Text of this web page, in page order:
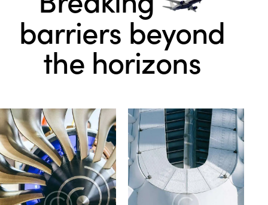
barriers beyond
the horizons